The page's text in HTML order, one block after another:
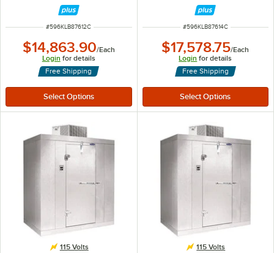
ITEM NUMBER
#596KLB87612C
$14,863.90/Each
Login for details
Free Shipping
ITEM NUMBER
#596KLB87614C
$17,578.75/Each
Login for details
Free Shipping
115 Volts 115 Volts